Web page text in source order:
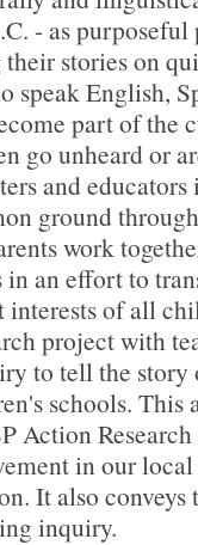
- as purposeful
stories on
speak English,
part of the
go unheard or
and educators
ground
work
an effort to
interests of all
project with
to tell the
schools. This
Action
in our
It also
inquiry.